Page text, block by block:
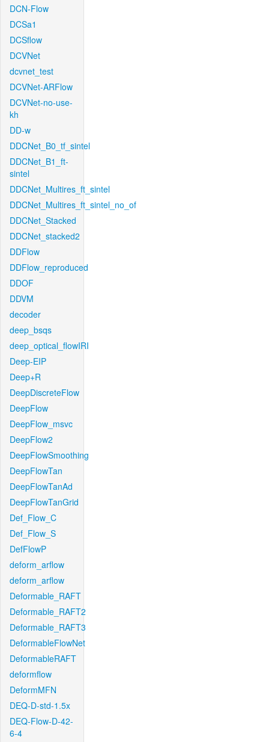
DCN-Flow
DCSa1
DCSflow
DCVNet
dcvnet_test
DCVNet-ARFlow
DCVNet-no-use-
kh
DD-w
DDCNet_B0_tf_sintel
DDCNet_B1_ft-
sintel
DDCNet_Multires_ft_sintel
DDCNet_Multires_ft_sintel_no_of
DDCNet_Stacked
DDCNet_stacked2
DDFlow
DDFlow_reproduced
DDOF
DDVM
decoder
deep_bsqs
deep_optical_flowIRI
Deep-EIP
Deep+R
DeepDiscreteFlow
DeepFlow
DeepFlow_msvc
DeepFlow2
DeepFlowSmoothing
DeepFlowTan
DeepFlowTanAd
DeepFlowTanGrid
Def_Flow_C
Def_Flow_S
DefFlowP
deform_arflow
deform_arflow
Deformable_RAFT
Deformable_RAFT2
Deformable_RAFT3
DeformableFlowNet
DeformableRAFT
deformflow
DeformMFN
DEQ-D-std-1.5x
DEQ-Flow-D-42-
6-4